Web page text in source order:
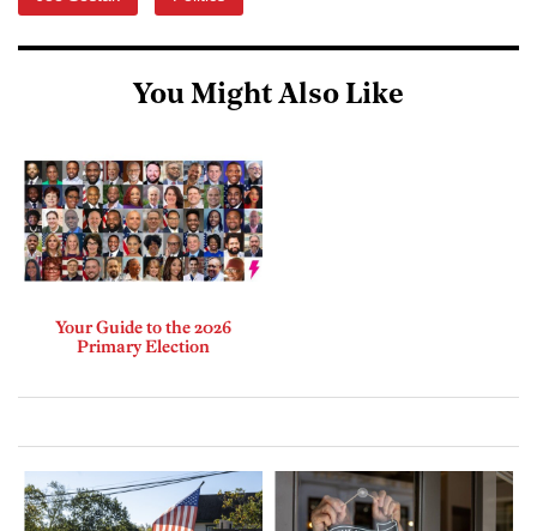
You Might Also Like
Your Guide to the 2026
Primary Election